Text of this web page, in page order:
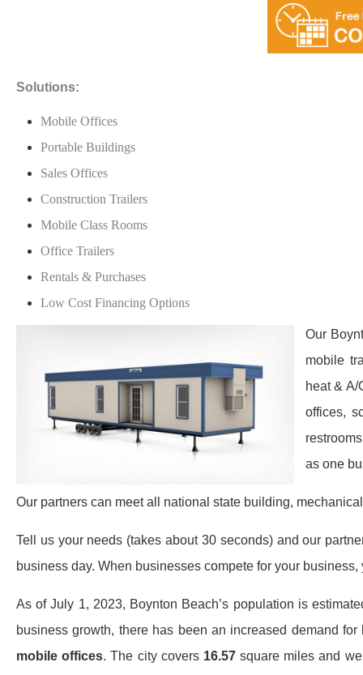
Solutions:
Mobile Offices
Portable Buildings
Sales Offices
Construction Trailers
Mobile Class Rooms
Office Trailers
Rentals & Purchases
Low Cost Financing Options
Our
mobile
heat &
offices,
as one
Our partners can meet all national state building,
Tell us your needs (takes about 30 seconds) and our
business day. When businesses compete for your business,
As of July 1, 2023, Boynton Beach’s population is
business growth, there has been an increased demand for
mobile offices. The city covers 16.57square miles and